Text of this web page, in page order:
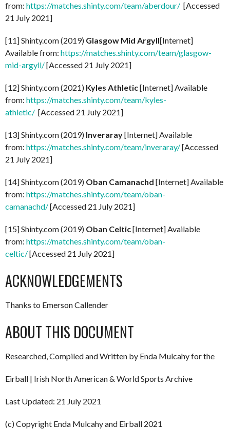
from: https://matches.shinty.com/team/aberdour/ [Accessed
21 July 2021]
[11] Shinty.com (2019) Glasgow Mid Argyll[Internet]
Available from: https://matches.shinty.com/team/glasgow-
mid-argyll/[Accessed 21 July 2021]
[12] Shinty.com (2021) Kyles Athletic[Internet] Available
from: https://matches.shinty.com/team/kyles-
athletic/ [Accessed 21 July 2021]
[13] Shinty.com (2019) Inveraray[Internet] Available
from: https://matches.shinty.com/team/inveraray/[Accessed
21 July 2021]
[14] Shinty.com (2019) Oban Camanachd [Internet] Available
from: https://matches.shinty.com/team/oban-
camanachd/[Accessed 21 July 2021]
[15] Shinty.com (2019) Oban Celtic[Internet] Available
from: https://matches.shinty.com/team/oban-
celtic/[Accessed 21 July 2021]
ACKNOWLEDGEMENTS
Thanks to Emerson Callender
ABOUT THIS DOCUMENT
Researched, Compiled and Written by Enda Mulcahy for the
Eirball | Irish North American & World Sports Archive
Last Updated: 21 July 2021
(c) Copyright Enda Mulcahy and Eirball 2021